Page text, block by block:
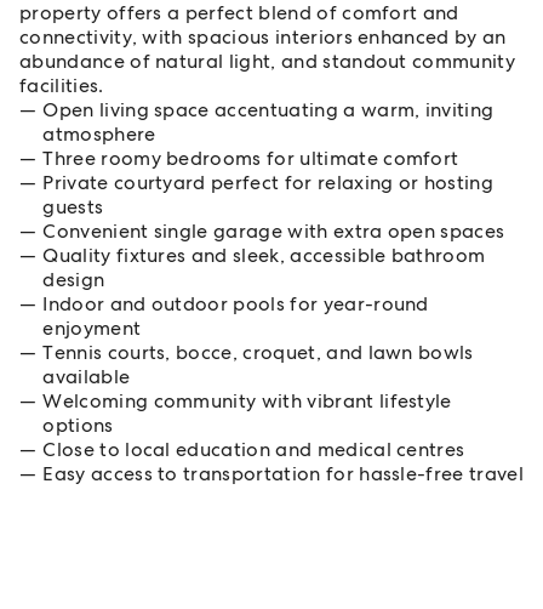
property offers a perfect blend of comfort and
connectivity, with spacious interiors enhanced by an
abundance of natural light, and standout community
facilities.
Open living space accentuating a warm, inviting
atmosphere
Three roomy bedrooms for ultimate comfort
Private courtyard perfect for relaxing or hosting
guests
Convenient single garage with extra open spaces
Quality fixtures and sleek, accessible bathroom
design
Indoor and outdoor pools for year-round
enjoyment
Tennis courts, bocce, croquet, and lawn bowls
available
Welcoming community with vibrant lifestyle
options
Close to local education and medical centres
Easy access to transportation for hassle-free travel